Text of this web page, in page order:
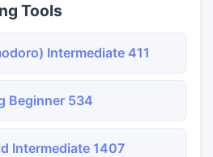
Tools
Intermediate 411
Beginner 534
Intermediate 1407